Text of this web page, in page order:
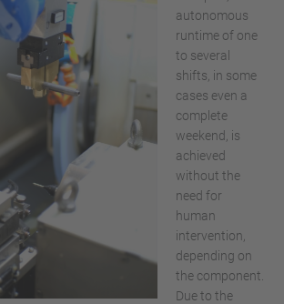
autonomous
runtime of one
to several
shifts, in some
cases even a
complete
weekend, is
achieved
without the
need for
human
intervention,
depending on
the component.
Due to the